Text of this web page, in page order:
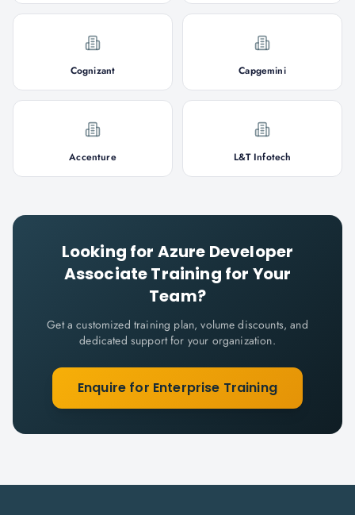
Cognizant Capgemini
Accenture L&T Infotech
Looking for Azure Developer
AssociateTraining for Your
Team?
Get a customized training plan, volume discounts, and
dedicated support for your organization.
Enquire for Enterprise Training